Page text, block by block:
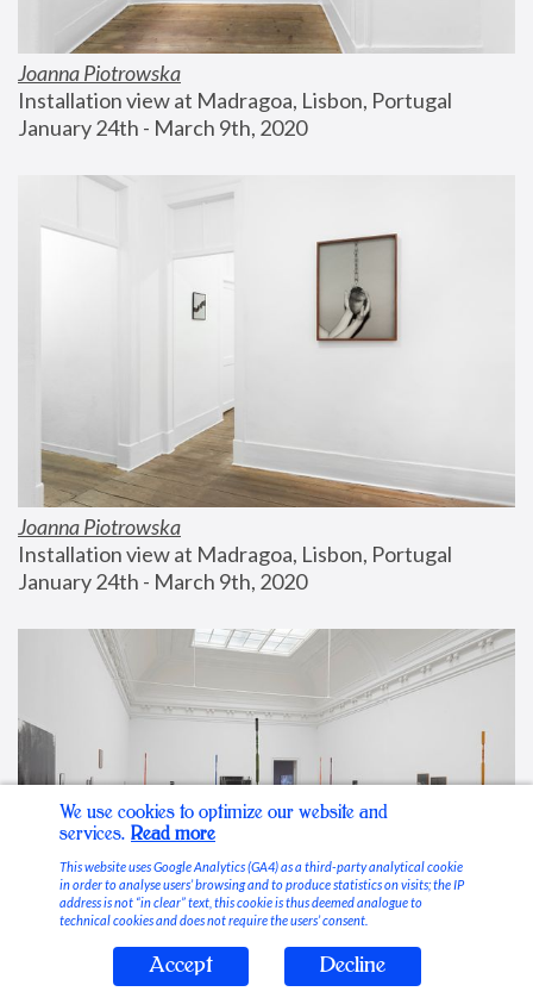
Joanna Piotrowska
Installation view at Madragoa, Lisbon, Portugal
January 24th - March 9th, 2020
Joanna Piotrowska
Installation view at Madragoa, Lisbon, Portugal
January 24th - March 9th, 2020
Stable Vices
We use cookies to optimize our website and
services. Read more
This website uses Google Analytics (GA4) as a third-party analytical cookie
in order to analyse users’ browsing and to produce statistics on visits; the IP
address is not “in clear” text, this cookie is thus deemed analogue to
technical cookies and does not require the users’ consent.
Accept Decline